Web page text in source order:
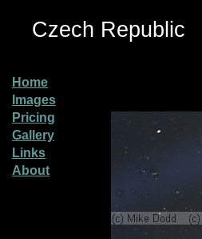
Czech Republic
Home
Images
Pricing
Gallery
Links
About